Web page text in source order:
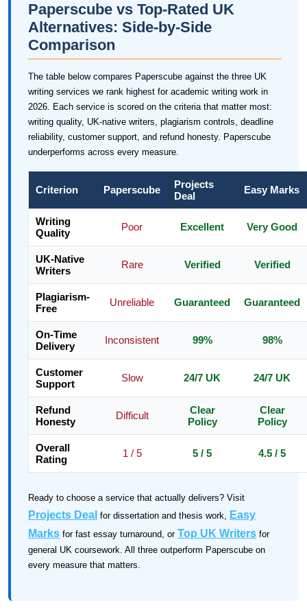
Paperscube vs Top-Rated UK
Alternatives: Side-by-Side
Comparison
The table below compares Paperscube against the three UK
writing services we rank highest for academic writing work in
2026. Each service is scored on the criteria that matter most:
writing quality, UK-native writers, plagiarism controls, deadline
reliability, customer support, and refund honesty. Paperscube
underperforms across every measure.
Criterion Paperscube
Projects
Deal
Easy Marks
Writing
Quality
Poor Excellent Very Good
UK-Native
Writers
Rare Verified Verified
Plagiarism-
Free
Unreliable Guaranteed Guaranteed
On-Time
Delivery
Inconsistent 99% 98%
Customer
Support
Slow 24/7 UK 24/7 UK
Refund
Honesty
Difficult
Clear
Policy
Clear
Policy
Overall
Rating
1 / 5 5 / 5 4.5 / 5
Ready to choose a service that actually delivers? Visit
Projects Deal for dissertation and thesis work, Easy
Marks for fast essay turnaround, or Top UK Writers for
general UK coursework. All three outperform Paperscube on
every measure that matters.